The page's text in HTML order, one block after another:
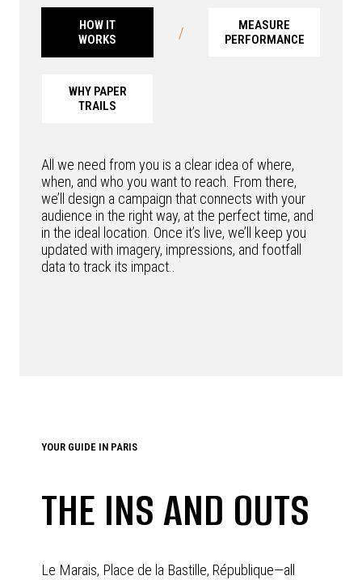
HOW IT
WORKS
/
MEASURE
PERFORMANCE
WHY PAPER
TRAILS
All we need from you is a clear idea of where,
when, and who you want to reach. From there,
we’ll design a campaign that connects with your
audience in the right way, at the perfect time, and
in the ideal location. Once it’s live, we’ll keep you
updated with imagery, impressions, and footfall
data to track its impact..
YOUR GUIDE IN PARIS
THE INS AND OUTS
Le Marais, Place de la Bastille, République—all